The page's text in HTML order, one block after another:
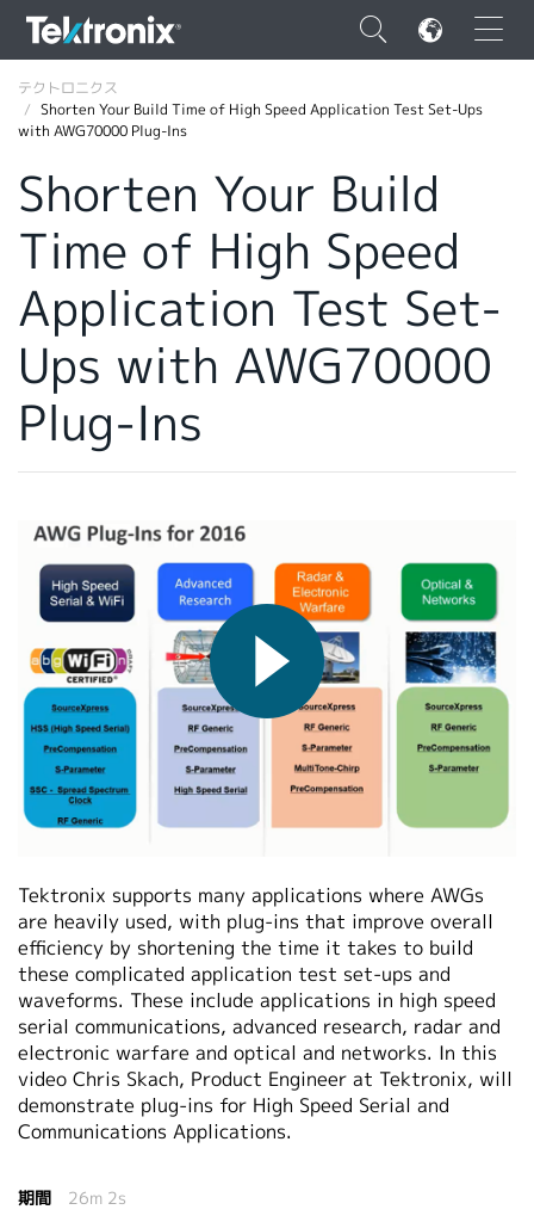
×
DEUTSCH
VIỆT NAM
简体中文
繁體中文
テクトロニクス
Shorten Your Build Time of High Speed Application Test Set-Ups
with AWG70000 Plug-Ins
Shorten Your Build
Time of High Speed
Application Test Set-
Ups with AWG70000
Plug-Ins
Tektronix supports many applications where AWGs
are heavily used, with plug-ins that improve overall
efficiency by shortening the time it takes to build
these complicated application test set-ups and
waveforms. These include applications in high speed
serial communications, advanced research, radar and
electronic warfare and optical and networks. In this
video Chris Skach, Product Engineer at Tektronix, will
demonstrate plug-ins for High Speed Serial and
Communications Applications.
期間 26m 2s